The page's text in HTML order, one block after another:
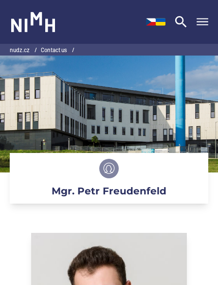
nudz.cz / Contact us /
Mgr. Petr Freudenfeld